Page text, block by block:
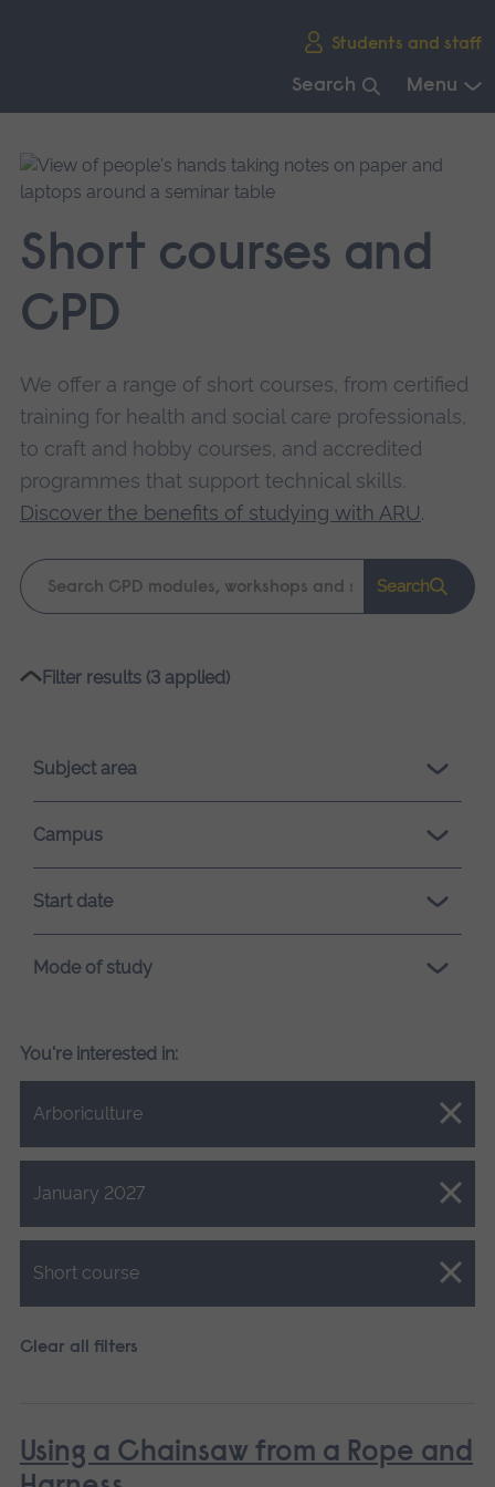
Students and staff
Search Menu
main
navigation.
Short courses and
CPD
We offer a range of short courses, from certified
training for health and social care professionals,
to craft and hobby courses, and accredited
programmes that support technical skills.
Discover the benefits of studying with ARU.
Keyword
search
Search
Please
loading.
Filter results (3 applied)
Subject area
Campus
Start date
Mode of study
You're interested in:
Arboriculture
Close.
January 2027
Close.
Short course
Close.
Clear all filters
Using a Chainsaw from a Rope and